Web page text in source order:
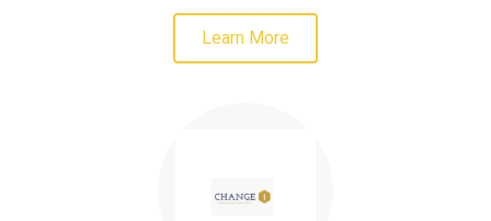
Learn More